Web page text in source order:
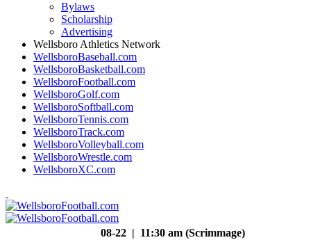
Bylaws
Scholarship
Advertising
Wellsboro Athletics Network
WellsboroBaseball.com
WellsboroBasketball.com
WellsboroFootball.com
WellsboroGolf.com
WellsboroSoftball.com
WellsboroTennis.com
WellsboroTrack.com
WellsboroVolleyball.com
WellsboroWrestle.com
WellsboroXC.com
08-22 | 11:30 am (Scrimmage)